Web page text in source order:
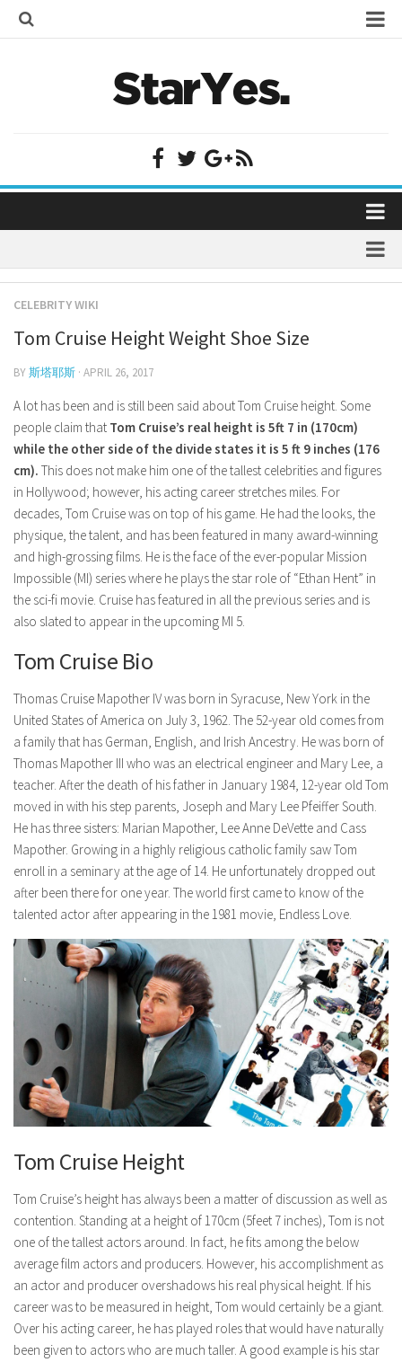
Bollywood Actress Wiki
Sports Star Wiki
TV Star Wiki
Hollywood
Hollywood Actor Wiki
Net Worth
News
Bollywood
Bollywood Actor Wiki
Bollywood Actress Wiki
Celebrity Wiki
Model Wiki
Singer Wiki
Sports Star Wiki
TV Star Wiki
Hollywood
Hollywood Actor Wiki
Hollywood Actress Wiki
Net Worth
Plastic Surgery
prachi desai marriage
alicia grimaldi
prachi desai husband
Amrita Rai Wiki
Health
CELEBRITY WIKI
Tom Cruise Height Weight Shoe Size
BY斯塔耶斯 · APRIL 26, 2017
A lot has been and is still been said about Tom Cruise height. Some
people claim that Tom Cruise’s real height is 5ft 7 in (170cm)
while the other side of the divide states it is 5 ft 9 inches (176
cm). This does not make him one of the tallest celebrities and figures
in Hollywood; however, his acting career stretches miles. For
decades, Tom Cruise was on top of his game. He had the looks, the
physique, the talent, and has been featured in many award-winning
and high-grossing films. He is the face of the ever-popular Mission
Impossible (MI) series where he plays the star role of “Ethan Hent” in
the sci-fi movie. Cruise has featured in all the previous series and is
also slated to appear in the upcoming MI 5.
Tom Cruise Bio
Thomas Cruise Mapother IV was born in Syracuse, New York in the
United States of America on July 3, 1962. The 52-year old comes from
a family that has German, English, and Irish Ancestry. He was born of
Thomas Mapother III who was an electrical engineer and Mary Lee, a
teacher. After the death of his father in January 1984, 12-year old Tom
moved in with his step parents, Joseph and Mary Lee Pfeiffer South.
He has three sisters: Marian Mapother, Lee Anne DeVette and Cass
Mapother. Growing in a highly religious catholic family saw Tom
enroll in a seminary at the age of 14. He unfortunately dropped out
after been there for one year. The world first came to know of the
talented actor after appearing in the 1981 movie, Endless Love.
Tom Cruise Height
Tom Cruise’s height has always been a matter of discussion as well as
contention. Standing at a height of 170cm (5feet 7 inches), Tom is not
one of the tallest actors around. In fact, he fits among the below
average film actors and producers. However, his accomplishment as
an actor and producer overshadows his real physical height. If his
career was to be measured in height, Tom would certainly be a giant.
Over his acting career, he has played roles that would have naturally
been given to actors who are much taller. A good example is his star